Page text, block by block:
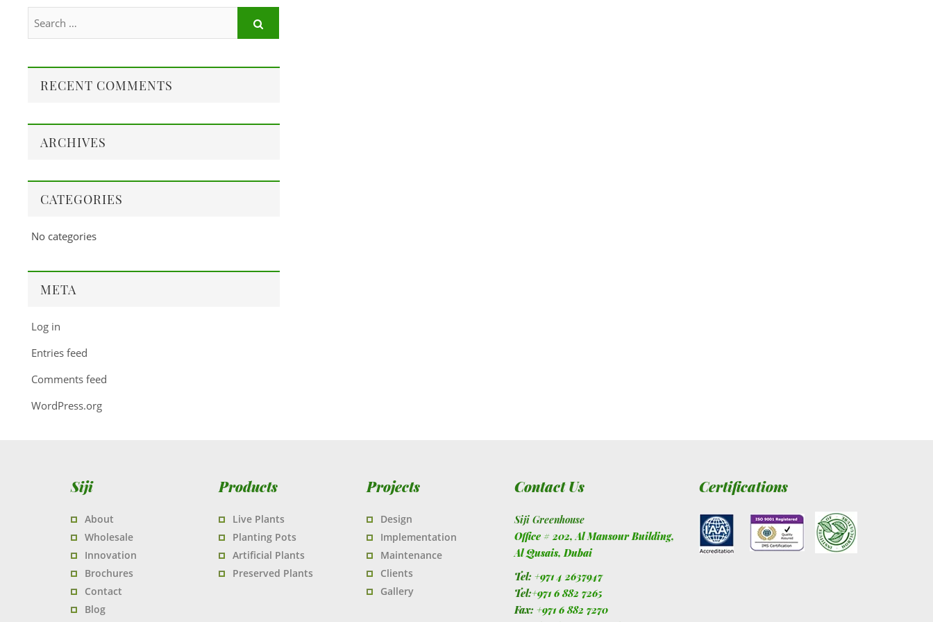
RECENT COMMENTS
ARCHIVES
CATEGORIES
No categories
META
Log in
Entries feed
Comments feed
WordPress.org
Siji
About
Wholesale
Innovation
Brochures
Contact
Blog
Products
Live Plants
Planting Pots
Artificial Plants
Preserved Plants
Projects
Design
Implementation
Maintenance
Clients
Gallery
Contact Us
Siji Greenhouse
Office # 202, Al Mansour Building,
Al Qusais, Dubai
Tel: +971 4 2637947
Tel:+971 6 882 7265
Fax:+971 6 882 7270
Certifications